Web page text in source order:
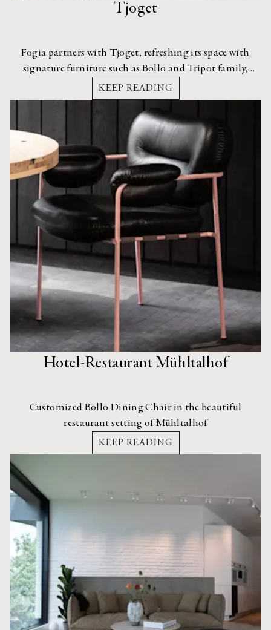
Tjoget
Fogia partners with Tjoget, refreshing its space with
signature furniture such as Bollo and Tripot family,
Myko Chair, and Figurine Stool.
KEEP READING
Hotel-Restaurant Mühltalhof
Customized Bollo Dining Chair in the beautiful
restaurant setting of Mühltalhof
KEEP READING